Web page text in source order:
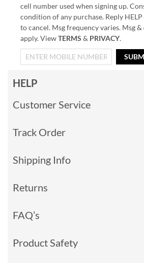
cell number used when signing up.
condition of any purchase. Reply HELP
to cancel. Msg frequency varies. Msg &
apply. ViewTERMS & PRIVACY.
HELP
Customer Service
Track Order
Shipping Info
Returns
FAQ’s
Product Safety